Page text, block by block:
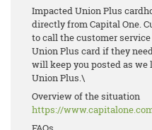
Impacted Union Plus
directly from Capital One.
to call the customer
Union Plus card if they
will keep you posted as
Union Plus.\
Overview of the situation
https://